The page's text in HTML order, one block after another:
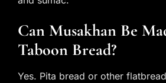
Can Musakhan Be
Taboon Bread?
Yes. Pita bread or other